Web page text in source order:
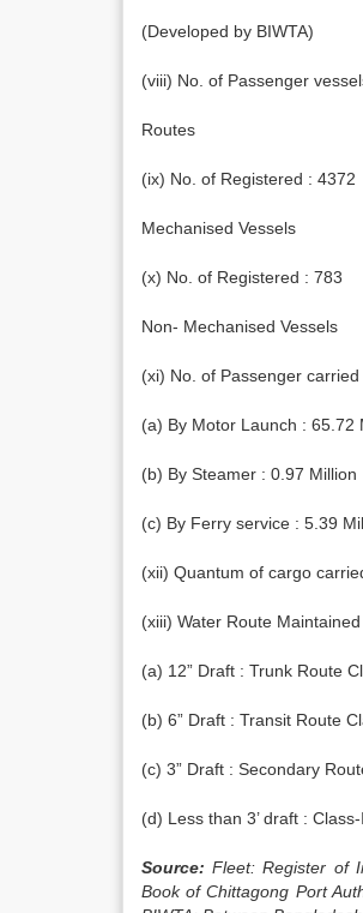
(Developed by BIWTA)
(viii) No. of Passenger
Routes
(ix) No. of Registered : 4372
Mechanised Vessels
(x) No. of Registered : 783
Non- Mechanised Vessels
(xi) No. of Passenger
(a) By Motor Launch : 65.72
(b) By Steamer : 0.97 Million
(c) By Ferry service : 5.39
(xii) Quantum of cargo
(xiii) Water Route
(a) 12” Draft : Trunk Route
(b) 6” Draft : Transit Route
(c) 3” Draft : Secondary
(d) Less than 3’ draft :
Source: Fleet: Register of
Book of Chittagong Port